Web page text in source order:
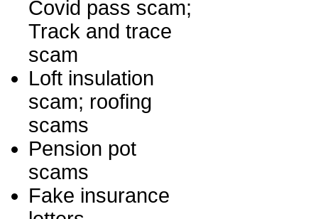
Covid pass scam;
Track and trace
scam
Loft insulation
scam; roofing
scams
Pension pot
scams
Fake insurance